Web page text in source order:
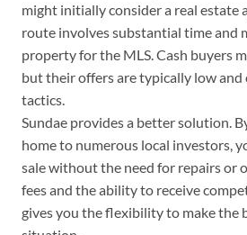
might initially consider a real estate
route involves substantial time and
property for the MLS. Cash buyers
but their offers are typically low and
tactics.
Sundae provides a better solution.
home to numerous local investors,
sale without the need for repairs or
fees and the ability to receive
gives you the flexibility to make the